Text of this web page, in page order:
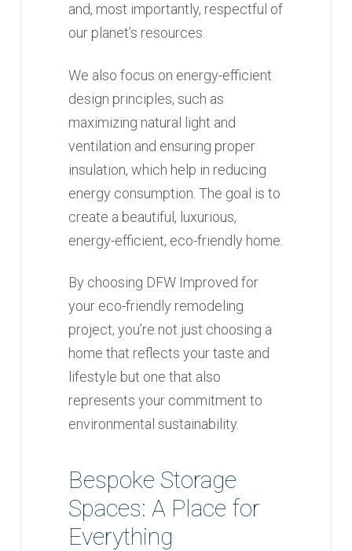
and, most importantly, respectful of
our planet’s resources.
We also focus on energy-efficient
design principles, such as
maximizing natural light and
ventilation and ensuring proper
insulation, which help in reducing
energy consumption. The goal is to
create a beautiful, luxurious,
energy-efficient, eco-friendly home.
By choosing DFW Improved for
your eco-friendly remodeling
project, you’re not just choosing a
home that reflects your taste and
lifestyle but one that also
represents your commitment to
environmental sustainability.
Bespoke Storage
Spaces: A Place for
Everything